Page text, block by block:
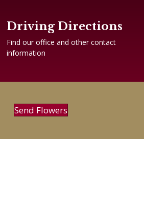
Driving Directions
Find our office and other contact
information
Send Flowers